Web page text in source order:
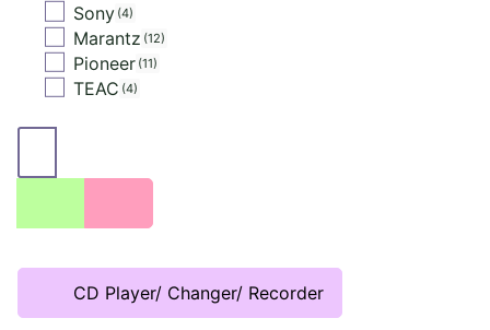
Sony 4
Marantz 12
Pioneer 11
TEAC 4
CD Player/ Changer/ Recorder